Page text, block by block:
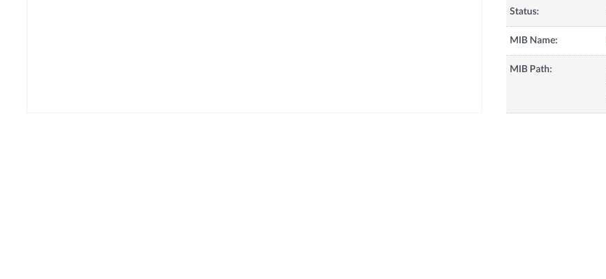
Status:
MIB Name:
MIB Path: